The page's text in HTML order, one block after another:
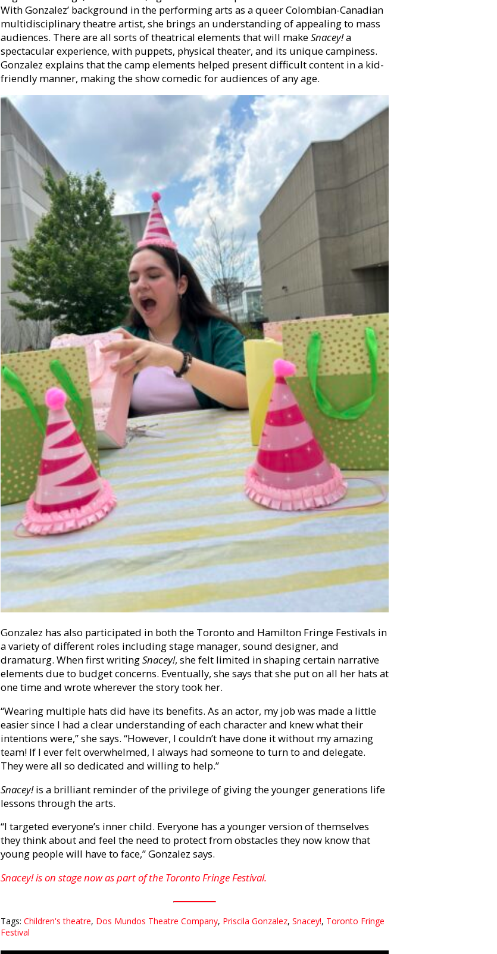
With Gonzalez’ background in the performing arts as a queer Colombian-Canadian
multidisciplinary theatre artist, she brings an understanding of appealing to mass
audiences. There are all sorts of theatrical elements that will makeSnacey!a
spectacular experience, with puppets, physical theater, and its unique campiness.
Gonzalez explains that the camp elements helped present difficult content in a kid-
friendly manner, making the show comedic for audiences of any age.
Gonzalez has also participated in both the Toronto and Hamilton Fringe Festivals in
a variety of different roles including stage manager, sound designer, and
dramaturg. When first writingSnacey!, she felt limited in shaping certain narrative
elements due to budget concerns. Eventually, she says that she put on all her hats at
one time and wrote wherever the story took her.
“Wearing multiple hats did have its benefits. As an actor, my job was made a little
easier since I had a clear understanding of each character and knew what their
intentions were,” she says. “However, I couldn’t have done it without my amazing
team! If I ever felt overwhelmed, I always had someone to turn to and delegate.
They were all so dedicated and willing to help.”
Snacey!is a brilliant reminder of the privilege of giving the younger generations life
lessons through the arts.
“I targeted everyone’s inner child. Everyone has a younger version of themselves
they think about and feel the need to protect from obstacles they now know that
young people will have to face,” Gonzalez says.
Snacey! is on stage now as part of the Toronto Fringe Festival.
Tags: Children's theatre, Dos Mundos Theatre Company, Priscila Gonzalez, Snacey!, Toronto Fringe
Festival